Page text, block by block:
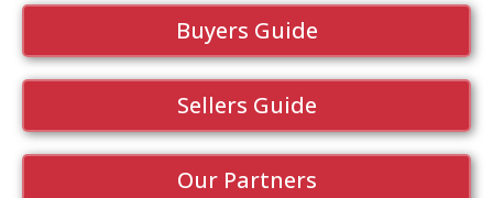
Buyers Guide
Sellers Guide
Our Partners